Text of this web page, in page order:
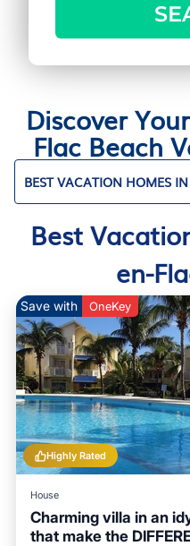
Discover
Flac Beach
BEST VACATION HOMES
Best
en-
Highly Rated
Save with OneKey
House
Charming villa in an
that make the